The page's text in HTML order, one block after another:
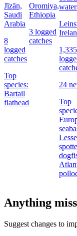
Jīzān,
Saudi
Arabia
8
logged
catches
Top
species:
Bartail
flathead
Oromiya,
Ethiopia
3 logged
catches
1,335
24
Top
Anything
Suggest changes to